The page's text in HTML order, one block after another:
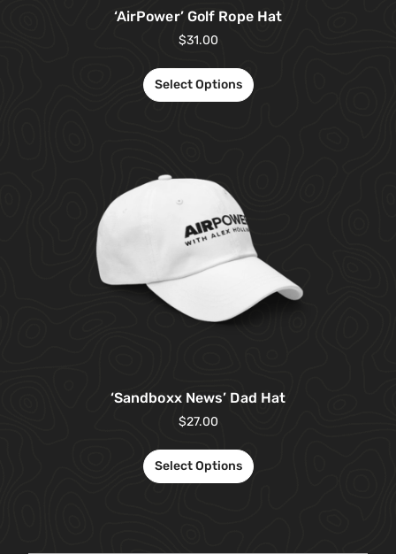
‘AirPower’ Golf Rope Hat
$31.00
Select Options
‘Sandboxx News’ Dad Hat
$27.00
Select Options